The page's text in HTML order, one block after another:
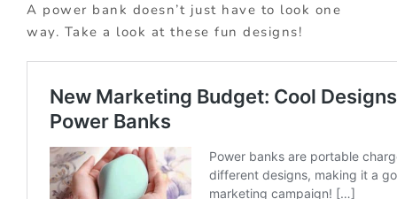
A power bank doesn’t just have to look one
way. Take a look at these fun designs!